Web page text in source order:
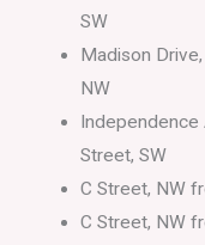
SW
Madison
NW
Independence
Street, SW
C Street, NW
C Street, NW